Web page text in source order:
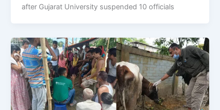
after Gujarat University suspended 10 officials